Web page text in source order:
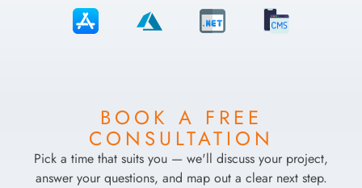
BOOK A FREE
CONSULTATION
Pick a time that suits you — we'll discuss your project,
answer your questions, and map out a clear next step.